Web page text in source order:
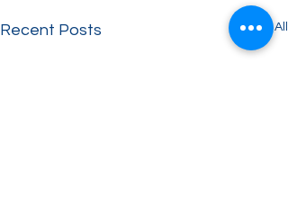
Recent Posts See All